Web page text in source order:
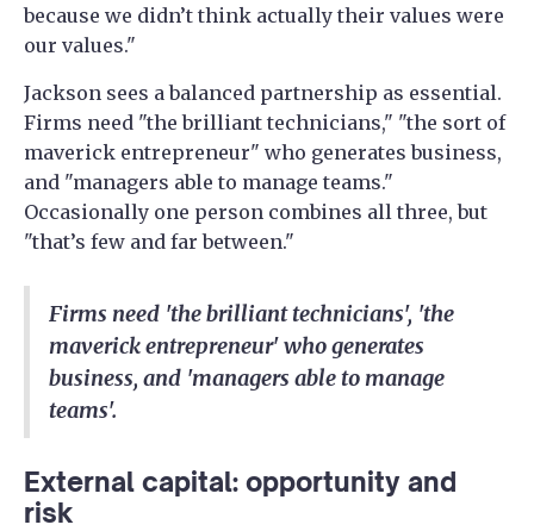
because we didn’t think actually their values were
our values."
Jackson sees a balanced partnership as essential.
Firms need "the brilliant technicians," "the sort of
maverick entrepreneur" who generates business,
and "managers able to manage teams."
Occasionally one person combines all three, but
"that’s few and far between."
Firms need 'the brilliant technicians', 'the
maverick entrepreneur' who generates
business, and 'managers able to manage
teams'.
External capital: opportunity and
risk